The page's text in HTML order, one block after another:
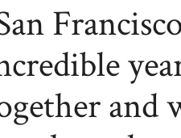
and